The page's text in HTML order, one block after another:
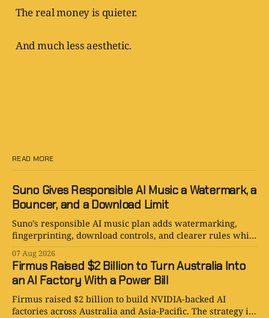
The real money is quieter.
And much less aesthetic.
READ MORE
Suno Gives Responsible AI Music a Watermark, a
Bouncer, and a Download Limit
Suno’s responsible AI music plan adds watermarking,
fingerprinting, download controls, and clearer rules while
07 Aug 2026
Firmus Raised $2 Billion to Turn Australia Into
an AI Factory With a Power Bill
Firmus raised $2 billion to build NVIDIA-backed AI
factories across Australia and Asia-Pacific. The strategy is